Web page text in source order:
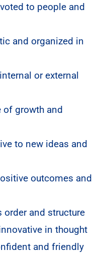
to people and
and organized in
or external
of growth and
to new ideas and
outcomes and
order and structure
in thought
and friendly